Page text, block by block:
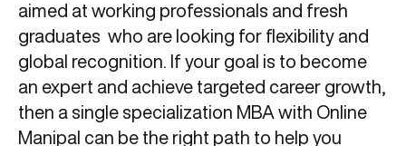
aimed at working professionals and fresh
graduates who are looking for flexibility and
global recognition. If your goal is to become
an expert and achieve targeted career growth,
then a single specialization MBA with Online
Manipal can be the right path to help you